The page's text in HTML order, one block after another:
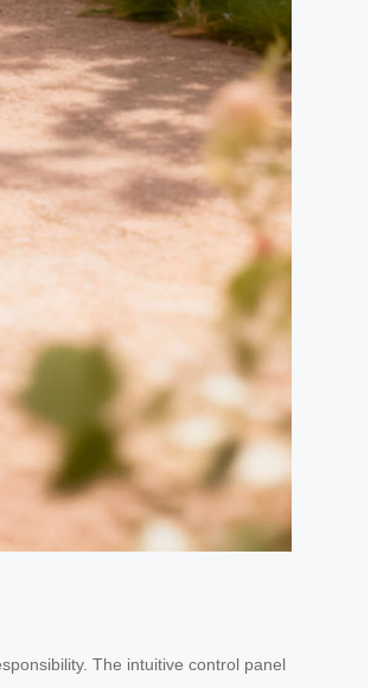
The intuitive control panel